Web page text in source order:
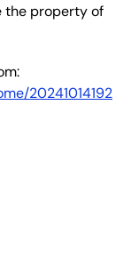
the property of
20241014192